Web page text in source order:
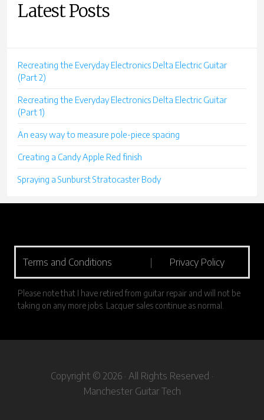
Latest Posts
Recreating the Everyday Electronics Delta Electric Guitar
(Part 2)
Recreating the Everyday Electronics Delta Electric Guitar
(Part 1)
An easy way to measure pole-piece spacing
Creating a Candy Apple Red finish
Spraying a Sunburst Stratocaster Body
Terms and Conditions Privacy Policy
Please note that I have retired from guitar repair and will not be
taking on any more jobs. Lacquer sales continue as normal.
Copyright © 2026 · All Rights Reserved ·
Manchester Guitar Tech